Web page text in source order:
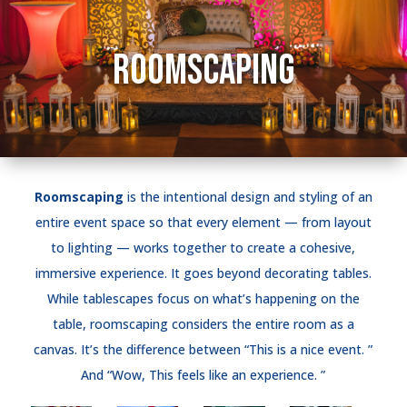
Roomscaping
Roomscaping is the intentional design and styling of an
entire event space so that every element — from layout
to lighting — works together to create a cohesive,
immersive experience. It goes beyond decorating tables.
While tablescapes focus on what’s happening on the
table, roomscaping considers the entire room as a
canvas. It’s the difference between “This is a nice event. ”
And “Wow, This feels like an experience. ”